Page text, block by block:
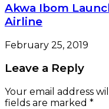
Akwa Ibom
Airline
February 25, 2019
Leave a Reply
Your email address
fields are marked *